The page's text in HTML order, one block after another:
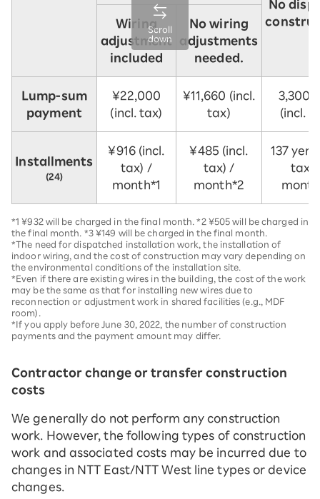
No
Wiring
adjustment
included
No wiring
adjustments
needed.
Lump-sum
payment
¥22,000
(incl. tax)
¥11,660 (incl.
tax)
3,300
(incl.
Installments
(24)
¥916 (incl.
tax) /
month*1
¥485 (incl.
tax) /
month*2
137 yen
tax)
Scroll
down
*1 ¥932 will be charged in the final month. *2 ¥505 will be charged in
the final month. *3 ¥149 will be charged in the final month.
*The need for dispatched installation work, the installation of
indoor wiring, and the cost of construction may vary depending on
the environmental conditions of the installation site.
*Even if there are existing wires in the building, the cost of the work
may be the same as that for installing new wires due to
reconnection or adjustment work in shared facilities (e.g., MDF
room).
*If you apply before June 30, 2022, the number of construction
payments and the payment amount may differ.
Contractor change or transfer construction
costs
We generally do not perform any construction
work. However, the following types of construction
work and associated costs may be incurred due to
changes in NTT East/NTT West line types or device
changes.